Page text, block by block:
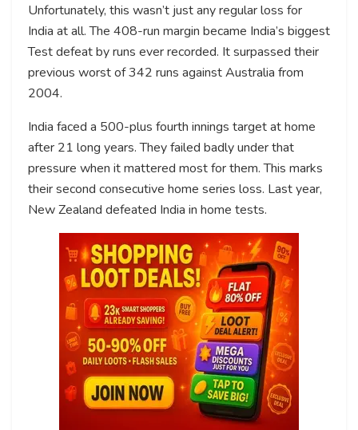
Unfortunately, this wasn’t just any regular loss for
India at all. The 408-run margin became India’s biggest
Test defeat by runs ever recorded. It surpassed their
previous worst of 342 runs against Australia from
2004.
India faced a 500-plus fourth innings target at home
after 21 long years. They failed badly under that
pressure when it mattered most for them. This marks
their second consecutive home series loss. Last year,
New Zealand defeated India in home tests.